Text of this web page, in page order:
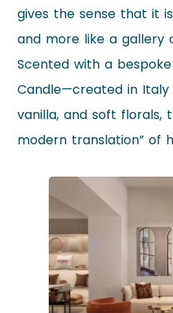
gives the sense that it
and more like a gallery
Scented with a
Candle—created in
vanilla, and soft florals,
modern translation” of